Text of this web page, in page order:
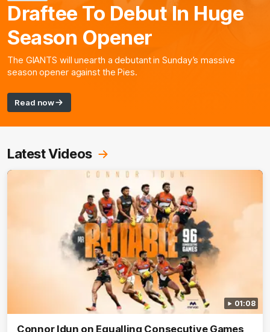
Draftee To Debut In Huge
Season Opener
The GIANTS will unearth a debutant in Sunday’s massive
season opener against the Pies.
Read now
Latest Videos
01:08
Connor Idun on Equalling Consecutive Games